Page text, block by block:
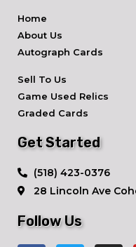
Home
About Us
Autograph Cards
Sell To Us
Game Used Relics
Graded Cards
Get Started
​(518) 423-0376
28 Lincoln Ave
Follow Us